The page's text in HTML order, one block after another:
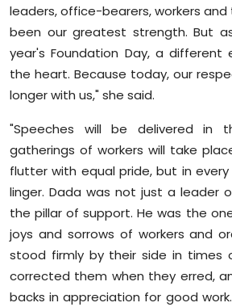
leaders, office-bearers, workers
been our greatest strength. But
year's Foundation Day, a different
the heart. Because today, our
longer with us," she said.
"Speeches will be delivered in
gatherings of workers will take
flutter with equal pride, but in
linger. Dada was not just a leader
the pillar of support. He was the
joys and sorrows of workers and
stood firmly by their side in times
corrected them when they erred,
backs in appreciation for good